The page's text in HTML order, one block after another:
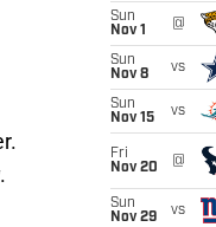
Sun
Nov 1
@
Sun
Nov 8
vs
Sun
Nov 15
vs
Fri
Nov 20
@
Sun
Nov 29
vs